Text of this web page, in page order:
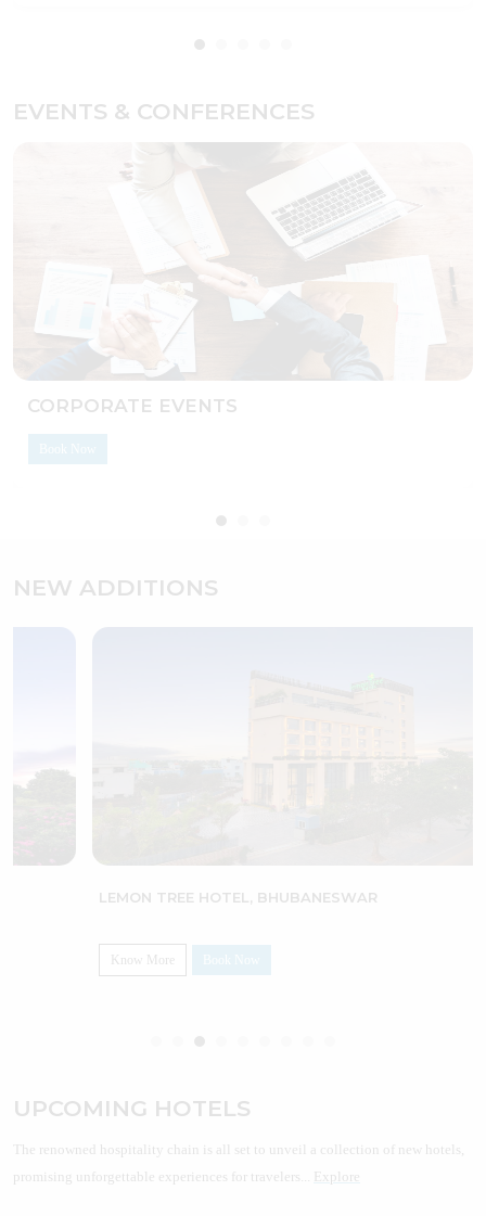
EVENTS & CONFERENCES
CORPORATE EVENTS
NEW ADDITIONS
LEMON TREE HOTEL, BHUBANESWAR
Book Now
UPCOMING HOTELS
The renowned hospitality chain is all set to unveil a collection of new hotels,
promising unforgettable experiences for travelers...
Explore